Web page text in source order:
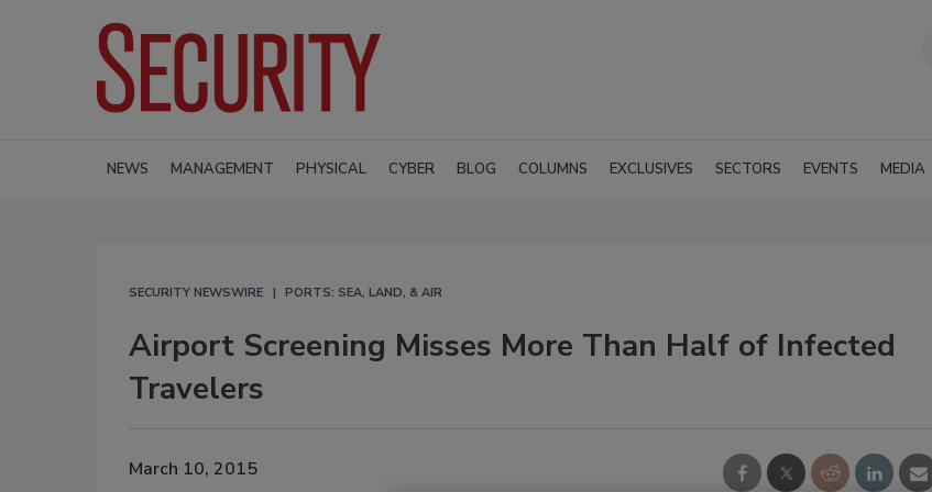
NEWS MANAGEMENT PHYSICAL CYBER BLOG COLUMNS EXCLUSIVES SECTORS EVENTS MEDIA
SECURITY NEWSWIRE PORTS: SEA, LAND, & AIR
Airport Screening Misses More Than Half of Infected
Travelers
March 10, 2015